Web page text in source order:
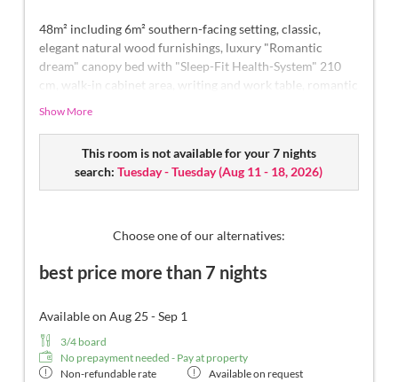
48m² including 6m² southern-facing setting, classic,
elegant natural wood furnishings, luxury "Romantic
dream" canopy bed with "Sleep-Fit Health-System" 210
cm, walk-in cabinet area, writing and work table, romantic
space bath, noble washbasin, separate toilet and bidet,
comfortable relaxation furnishings on the balcony, no
Show More
This room is not available for your 7 nights
search: Tuesday - Tuesday(Aug 11 - 18, 2026)
Choose one of our alternatives:
best price more than 7 nights
Available on Aug 25 - Sep 1
3/4 board
No prepayment needed - Pay at property
Non-refundable rate
Available on request